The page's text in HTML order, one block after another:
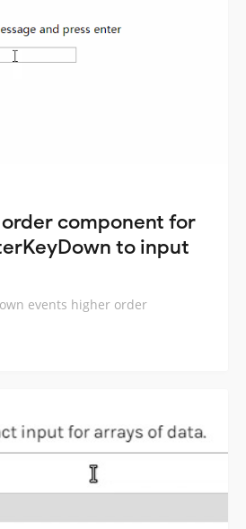
component for
to input
events higher order